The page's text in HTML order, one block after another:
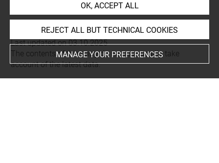
room for prints and drawings
Last updated on 03.10.2025
The contents of this entry do not necessarily take
account of the latest data.
OK, ACCEPT ALL
REJECT ALL BUT TECHNICAL COOKIES
MANAGE YOUR PREFERENCES